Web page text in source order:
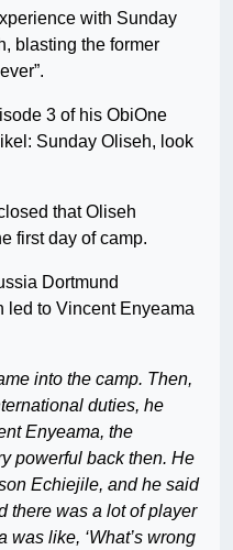
with Sunday
blasting the former
3 of his ObiOne
Sunday Oliseh, look
that Oliseh
first day of camp.
Dortmund
led to Vincent Enyeama
into the camp. Then,
duties, he
Enyeama, the
powerful back then. He
Echiejile, and he said
there was a lot of player
like, ‘What’s wrong